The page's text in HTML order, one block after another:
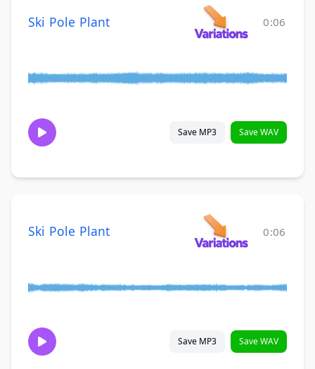
Ski Pole Plant 0:06
Save MP3 Save WAV
Ski Pole Plant 0:06
Save MP3 Save WAV